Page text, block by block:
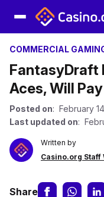
COMMERCIAL
FantasyDraft
Aces, Will
Posted on: February
Last updated on:
Written by
Casino.org Staff
Share